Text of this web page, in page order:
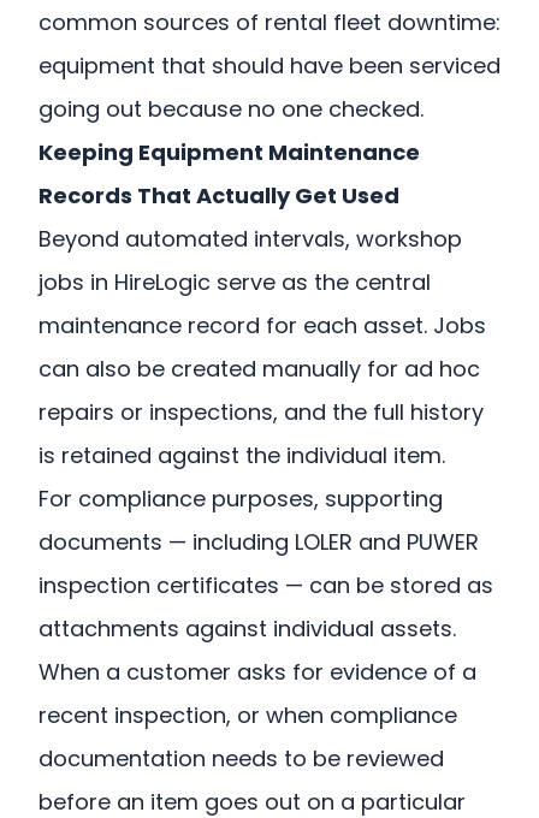
common sources of rental fleet downtime:
equipment that should have been serviced
going out because no one checked.
Keeping Equipment Maintenance
Records That Actually Get Used
Beyond automated intervals, workshop
jobs in HireLogic serve as the central
maintenance record for each asset. Jobs
can also be created manually for ad hoc
repairs or inspections, and the full history
is retained against the individual item.
For compliance purposes, supporting
documents — including LOLER and PUWER
inspection certificates — can be stored as
attachments against individual assets.
When a customer asks for evidence of a
recent inspection, or when compliance
documentation needs to be reviewed
before an item goes out on a particular